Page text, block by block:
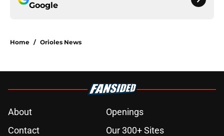
Google
Home / Orioles News
About
Openings
Contact
Our 300+ Sites